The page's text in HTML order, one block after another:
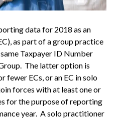
data for 2018 as an
as part of a group practice
Taxpayer ID Number
The latter option is
fewer ECs, or an EC in solo
forces with at least one or
for the purpose of reporting
year. A solo practitioner